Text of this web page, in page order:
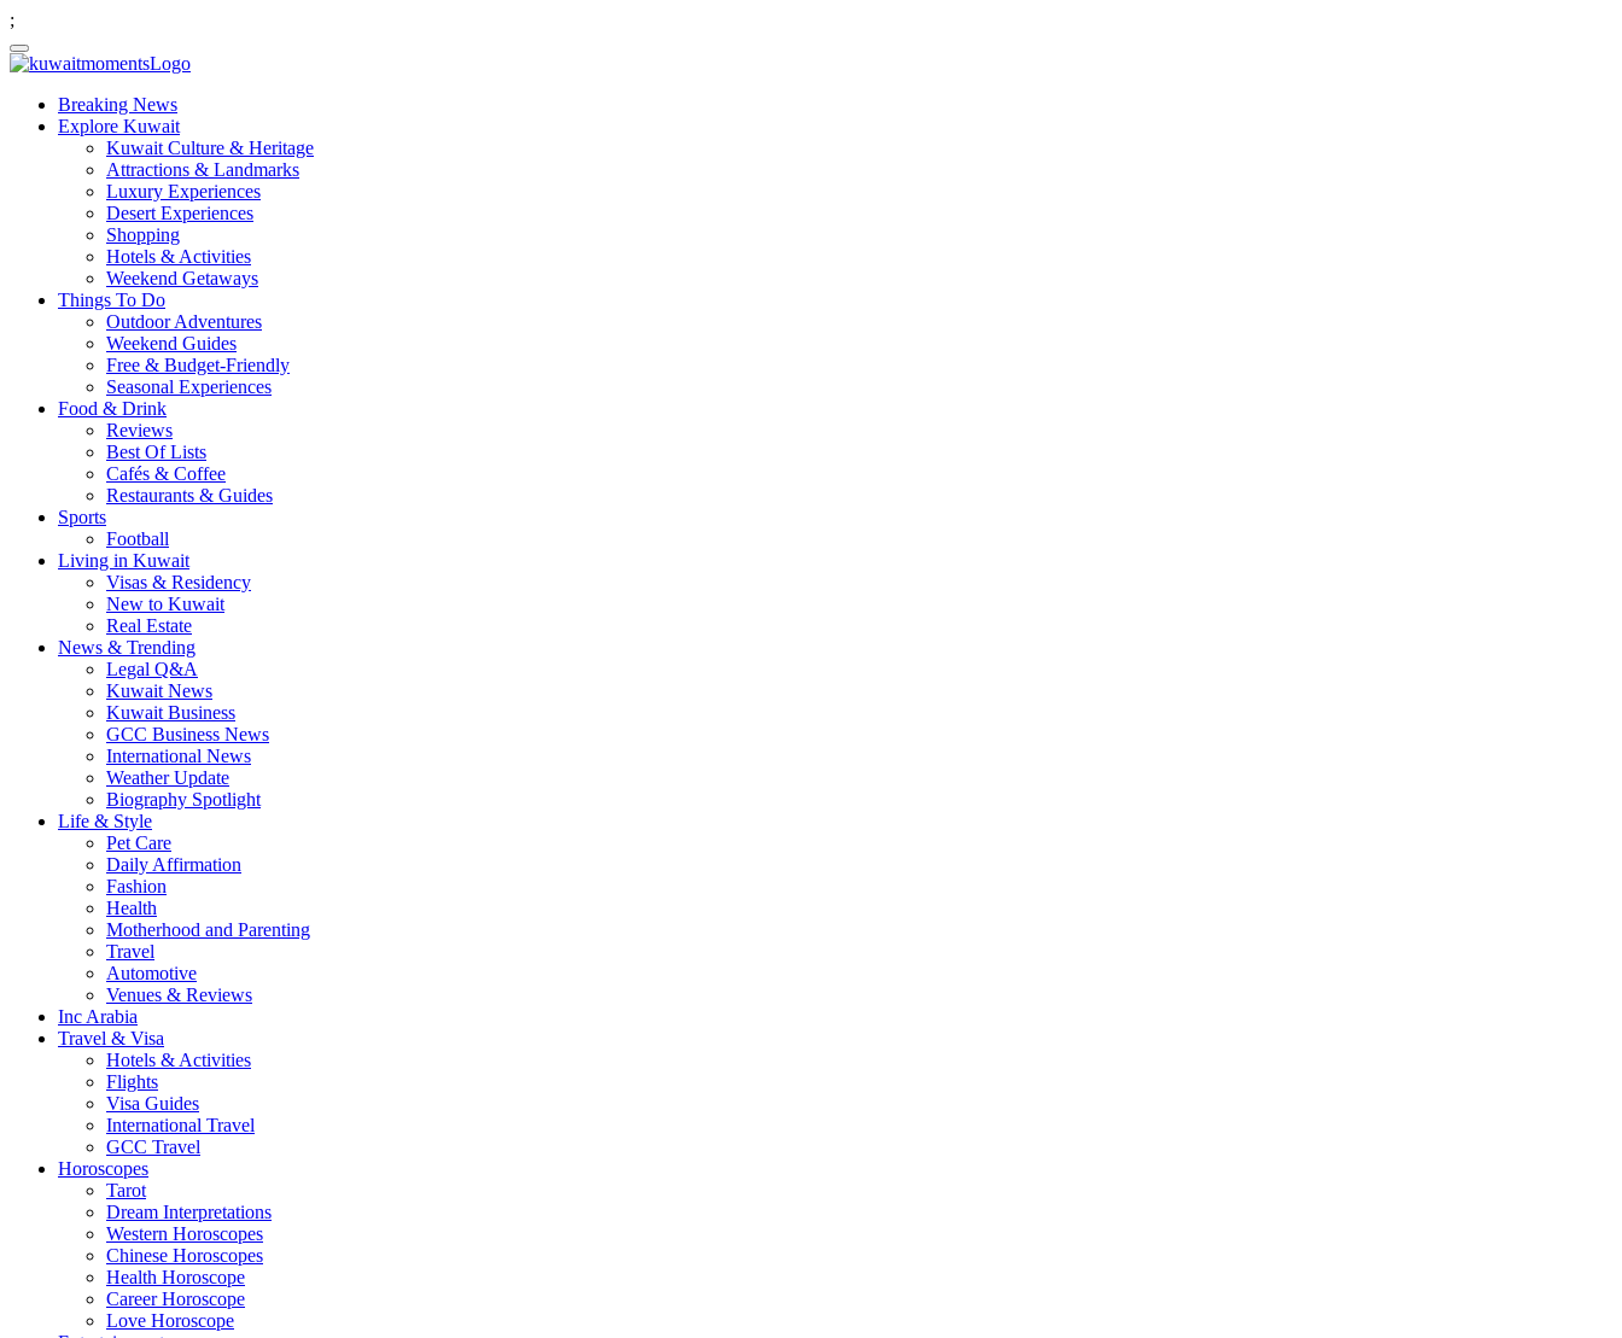
;
Breaking News
Explore Kuwait
Kuwait Culture & Heritage
Attractions & Landmarks
Luxury Experiences
Desert Experiences
Shopping
Hotels & Activities
Weekend Getaways
Things To Do
Outdoor Adventures
Weekend Guides
Free & Budget-Friendly
Seasonal Experiences
Food & Drink
Reviews
Best Of Lists
Cafés & Coffee
Restaurants & Guides
Sports
Football
Living in Kuwait
Visas & Residency
New to Kuwait
Real Estate
News & Trending
Legal Q&A
Kuwait News
Kuwait Business
GCC Business News
International News
Weather Update
Biography Spotlight
Life & Style
Pet Care
Daily Affirmation
Fashion
Health
Motherhood and Parenting
Travel
Automotive
Venues & Reviews
Inc Arabia
Travel & Visa
Hotels & Activities
Flights
Visa Guides
International Travel
GCC Travel
Horoscopes
Tarot
Dream Interpretations
Western Horoscopes
Chinese Horoscopes
Health Horoscope
Career Horoscope
Love Horoscope